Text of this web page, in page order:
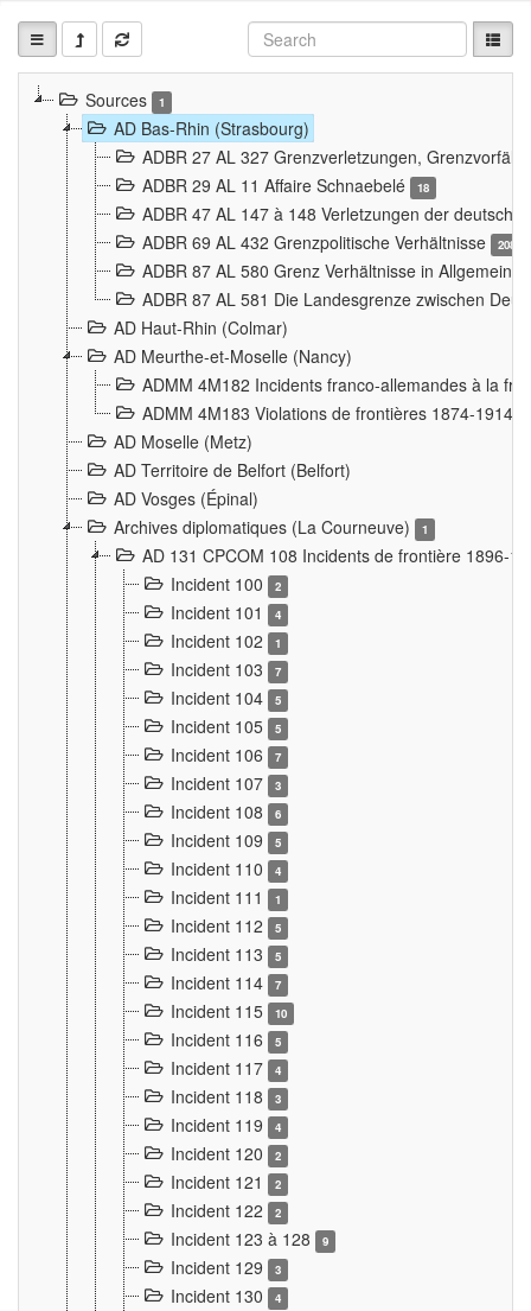
Sources 1
AD Bas-Rhin (Strasbourg)
ADBR 27 AL 327 Grenzverletzungen,
ADBR 29 AL 11 Affaire Schnaebelé
18
ADBR 47 AL 147 à 148 Verletzungen der
ADBR 69 AL 432 Grenzpolitische Verhältnisse
208
ADBR 87 AL 580 Grenz Verhältnisse in
ADBR 87 AL 581 Die Landesgrenze zwischen
AD Haut-Rhin (Colmar)
AD Meurthe-et-Moselle (Nancy)
ADMM 4M182 Incidents franco-allemandes à la
ADMM 4M183 Violations de frontières 1874-1914
AD Moselle (Metz)
AD Territoire de Belfort (Belfort)
AD Vosges (Épinal)
Archives diplomatiques (La Courneuve)
1
AD 131 CPCOM 108 Incidents de frontière 1896-
Incident 100
2
Incident 101 4
Incident 102 1
Incident 103 7
Incident 104 5
Incident 105 5
Incident 106 7
Incident 107 3
Incident 108 6
Incident 109 5
Incident 110 4
Incident 111 1
Incident 112 5
Incident 113 5
Incident 114 7
Incident 115 10
Incident 116 5
Incident 117 4
Incident 118 3
Incident 119 4
Incident 120 2
Incident 121 2
Incident 122 2
Incident 123 à 128 9
Incident 129 3
Incident 130 4